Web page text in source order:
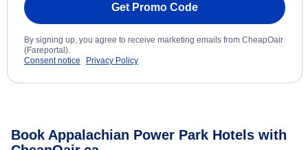
Get Promo Code
By signing up, you agree to receive marketing emails from CheapOair
(Fareportal).
Consent notice
Privacy Policy
Book Appalachian Power Park Hotels with